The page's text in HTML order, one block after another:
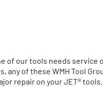
of our tools needs
any of these WMH Tool
repair on your JET®